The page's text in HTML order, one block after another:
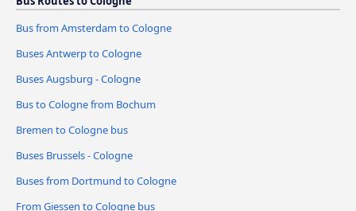
Bus from Amsterdam to Cologne
Buses Antwerp to Cologne
Buses Augsburg - Cologne
Bus to Cologne from Bochum
Bremen to Cologne bus
Buses Brussels - Cologne
Buses from Dortmund to Cologne
From Giessen to Cologne bus